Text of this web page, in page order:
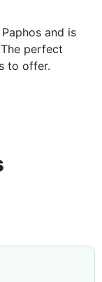
and is
perfect
to offer.